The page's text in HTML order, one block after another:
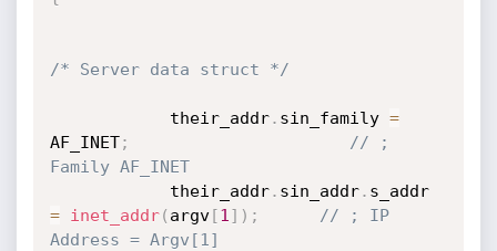
/* Server data struct */
            their_addr
. sin_family =
AF_INET;
// ;
Family AF_INET
            their_addr
. sin_addr.
s_addr
=
inet_addr( argv[1 ] ) ;
// ; IP
Address = Argv[1]